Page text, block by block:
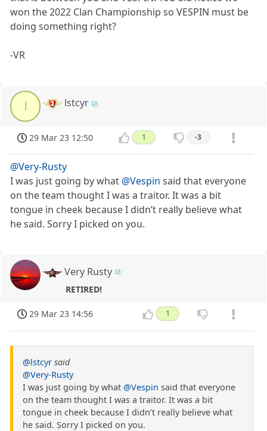
won the 2022 Clan Championship so VESPIN must be
doing something right?
-VR
lstcyr
29 Mar 23 12:50 1 -3
@Very-Rusty
I was just going by what @Vespin said that everyone
on the team thought I was a traitor. It was a bit
tongue in cheek because I didn’t really believe what
he said. Sorry I picked on you.
Very Rusty
RETIRED!
29 Mar 23 14:56 1
@lstcyr said
@Very-Rusty
I was just going by what @Vespin said that everyone
on the team thought I was a traitor. It was a bit
tongue in cheek because I didn’t really believe what
he said. Sorry I picked on you.